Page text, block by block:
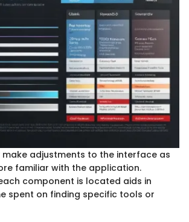
make adjustments to the interface as
familiar with the application.
component is located aids in
spent on finding specific tools or